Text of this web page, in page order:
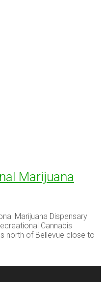
Marijuana
Marijuana Dispensary
Cannabis
north of Bellevue close to